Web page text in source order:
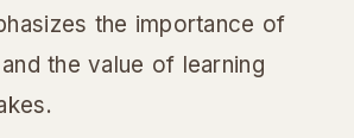
the importance of
the value of learning